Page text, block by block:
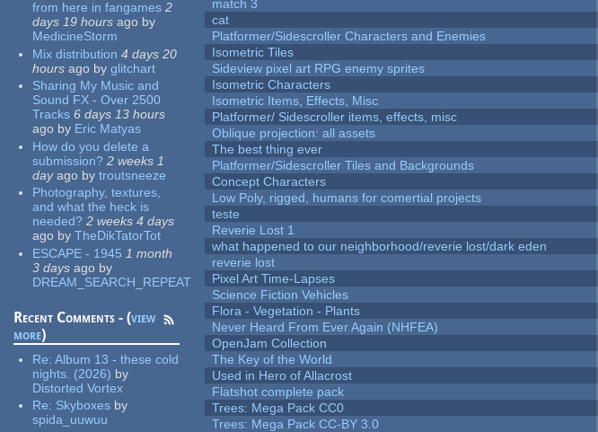
from here in fangames 2
days 19 hours ago by
MedicineStorm
Mix distribution 4 days 20
hours ago by glitchart
Sharing My Music and
Sound FX - Over 2500
Tracks 6 days 13 hours
ago by Eric Matyas
How do you delete a
submission? 2 weeks 1
dayago by troutsneeze
Photography, textures,
and what the heck is
needed? 2 weeks 4 days
ago by TheDikTatorTot
ESCAPE - 1945 1 month
3 days ago by
DREAM_SEARCH_REPEAT
Recent Comments - (view
more)
Re:Album 13 - these cold
nights. (2026) by
Distorted Vortex
Re: Skyboxes by
spida_uuwuu
match 3
cat
Platformer/Sidescroller Characters and Enemies
Isometric Tiles
Sideview pixel art RPG enemy sprites
Isometric Characters
Isometric Items, Effects, Misc
Platformer/ Sidescroller items, effects, misc
Oblique projection: all assets
The best thing ever
Platformer/Sidescroller Tiles and Backgrounds
Concept Characters
Low Poly, rigged, humans for comertial projects
teste
Reverie Lost 1
what happened to our neighborhood/reverie lost/dark eden
reverie lost
Pixel Art Time-Lapses
Science Fiction Vehicles
Flora - Vegetation - Plants
Never Heard From Ever Again (NHFEA)
OpenJam Collection
The Key of the World
Used in Hero of Allacrost
Flatshot complete pack
Trees: Mega Pack CC0
Trees: Mega Pack CC-BY 3.0